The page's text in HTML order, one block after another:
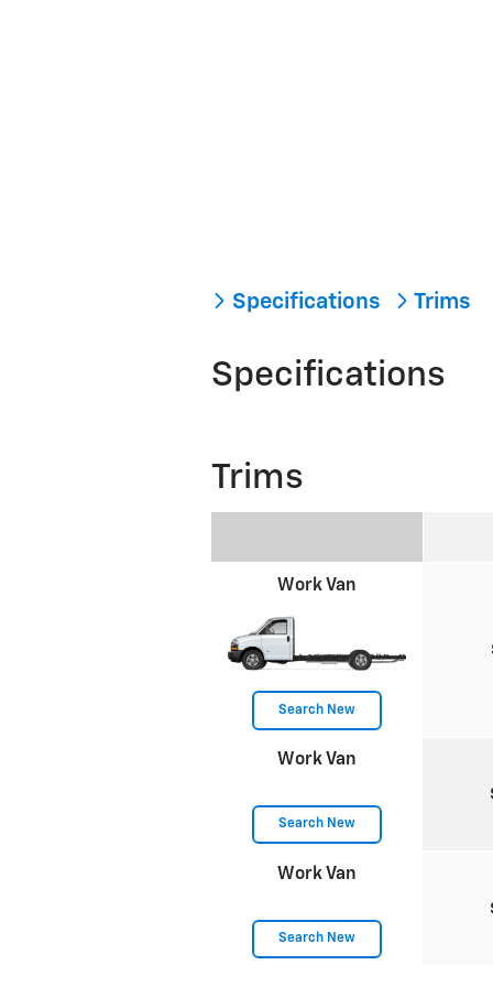
Specifications Trims
Specifications
Trims
Work Van
Search New
Work Van
Search New
Work Van
Search New